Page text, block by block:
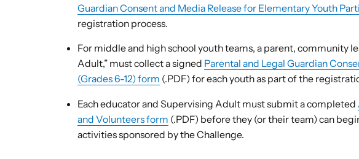
Guardian Consent and Media Release for Elementary Youth
registration process.
For middle and high school youth teams, a parent, community
Adult,” must collect a signed Parental and Legal Guardian
(Grades 6-12) form (.PDF) for each youth as part of the
Each educator and Supervising Adult must submit a completed
and Volunteers form (.PDF) before they (or their team) can
activities sponsored by the Challenge.